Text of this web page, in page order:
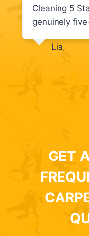
Cleaning 5
genuinely
Lia,
GET